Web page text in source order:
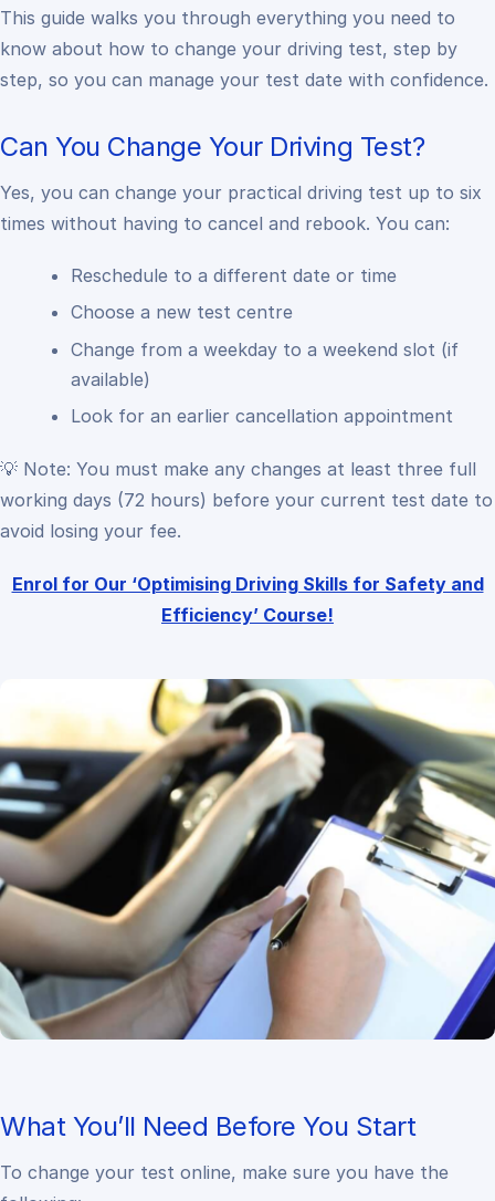
This guide walks you through everything you need to
know about how to change your driving test, step by
step, so you can manage your test date with confidence.
Can You Change Your Driving Test?
Yes, you can change your practical driving test up to six
times without having to cancel and rebook. You can:
Reschedule to a different date or time
Choose a new test centre
Change from a weekday to a weekend slot (if
available)
Look for an earlier cancellation appointment
💡 Note: You must make any changes at least three full
working days (72 hours) before your current test date to
avoid losing your fee.
Enrol for Our ‘Optimising Driving Skills for Safety and
Efficiency’ Course!
What You’ll Need Before You Start
To change your test online, make sure you have the